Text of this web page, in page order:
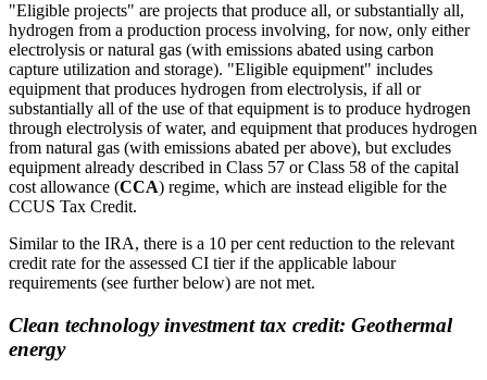
"Eligible projects" are projects that produce all, or substantially all,
hydrogen from a production process involving, for now, only either
electrolysis or natural gas (with emissions abated using carbon
capture utilization and storage). "Eligible equipment" includes
equipment that produces hydrogen from electrolysis, if all or
substantially all of the use of that equipment is to produce hydrogen
through electrolysis of water, and equipment that produces hydrogen
from natural gas (with emissions abated per above), but excludes
equipment already described in Class 57 or Class 58 of the capital
cost allowance (CCA) regime, which are instead eligible for the
CCUS Tax Credit.
Similar to the IRA, there is a 10 per cent reduction to the relevant
credit rate for the assessed CI tier if the applicable labour
requirements (see further below) are not met.
Clean technology investment tax credit: Geothermal
energy